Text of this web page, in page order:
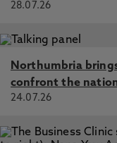
28.07.26
Northumbria
confront the
24.07.26